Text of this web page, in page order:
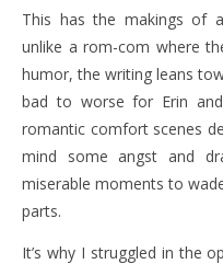
This has the makings of
unlike a rom-com where
humor, the writing leans
bad to worse for Erin
romantic comfort scenes
mind some angst and
miserable moments to
parts.
It’s why I struggled in the